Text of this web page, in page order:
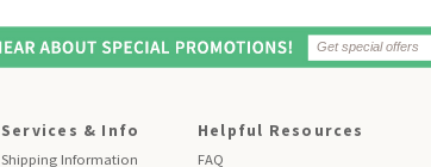
Services & Info
Shipping Information
Helpful Resources
FAQ